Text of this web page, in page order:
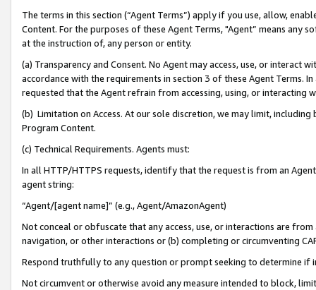
The terms in this section (“Agent Terms”) apply if you use, allow,
Content. For the purposes of these Agent Terms, "Agent” means
at the instruction of, any person or entity.
(a) Transparency and Consent. No Agent may access, use, or
accordance with the requirements in section 3 of these Agent Terms.
requested that the Agent refrain from accessing, using, or interacting
(b) Limitation on Access. At our sole discretion, we may limit,
Program Content.
(c) Technical Requirements. Agents must:
In all HTTP/HTTPS requests, identify that the request is from an
agent string:
“Agent/[agent name]” (e.g., Agent/AmazonAgent)
Not conceal or obfuscate that any access, use, or interactions are
navigation, or other interactions or (b) completing or circumventing
Respond truthfully to any question or prompt seeking to determine if
Not circumvent or otherwise avoid any measure intended to block,